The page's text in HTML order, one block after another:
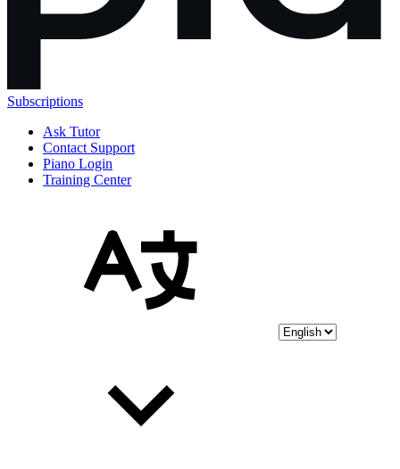
Subscriptions
Ask Tutor
Contact Support
Piano Login
Training Center